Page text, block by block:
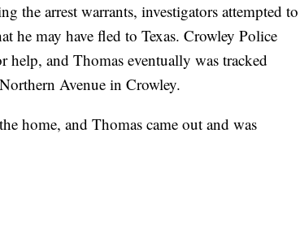
the arrest warrants, investigators attempted to
he may have fled to Texas. Crowley Police
help, and Thomas eventually was tracked
Avenue in Crowley.
home, and Thomas came out and was